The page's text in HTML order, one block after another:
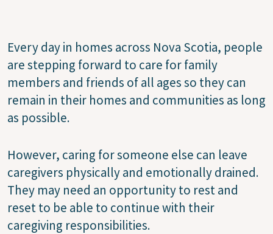
Every day in homes across Nova Scotia, people
are stepping forward to care for family
members and friends of all ages so they can
remain in their homes and communities as long
as possible.
However, caring for someone else can leave
caregivers physically and emotionally drained.
They may need an opportunity to rest and
reset to be able to continue with their
caregiving responsibilities.